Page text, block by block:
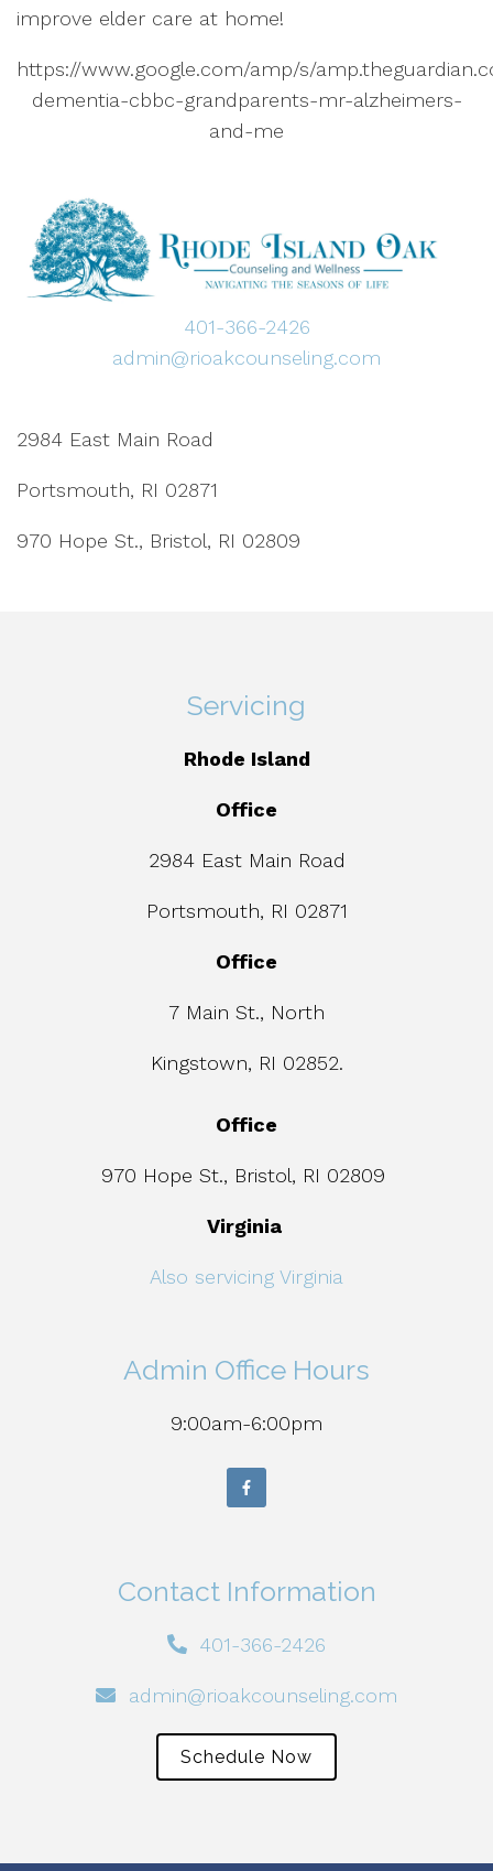
improve elder care at home!
https://www.google.com/amp/s/
dementia-cbbc-grandparents-mr-alzheimers-
and-me
401-366-2426
admin@rioakcounseling.com
2984 East Main Road
Portsmouth, RI 02871
970 Hope St., Bristol, RI 02809
Servicing
Rhode Island
Office
2984 East Main Road
Portsmouth, RI 02871
Office
7 Main St., North
Kingstown, RI 02852.
Office
970 Hope St., Bristol, RI 02809
Virginia
Also servicing Virginia
Admin Office Hours
9:00am-6:00pm
Contact Information
401-366-2426
admin@rioakcounseling.com
Schedule Now